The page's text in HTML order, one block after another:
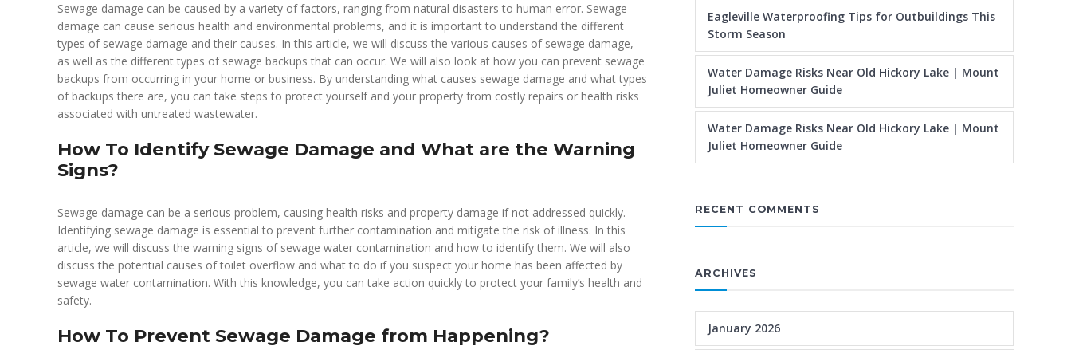
Sewage damage can be caused by a variety of factors, ranging from natural disasters to human error. Sewage
damage can cause serious health and environmental problems, and it is important to understand the different
types of sewage damage and their causes. In this article, we will discuss the various causes of sewage damage,
as well as the different types of sewage backups that can occur. We will also look at how you can prevent sewage
backups from occurring in your home or business. By understanding what causes sewage damage and what types
of backups there are, you can take steps to protect yourself and your property from costly repairs or health risks
associated with untreated wastewater.
How To Identify Sewage Damage and What are the Warning
Signs?
Sewage damage can be a serious problem, causing health risks and property damage if not addressed quickly.
Identifying sewage damage is essential to prevent further contamination and mitigate the risk of illness. In this
article, we will discuss the warning signs of sewage water contamination and how to identify them. We will also
discuss the potential causes of toilet overflow and what to do if you suspect your home has been affected by
sewage water contamination. With this knowledge, you can take action quickly to protect your family’s health and
safety.
How To Prevent Sewage Damage from Happening?
Eagleville Waterproofing Tips for Outbuildings This
Storm Season
Water Damage Risks Near Old Hickory Lake | Mount
Juliet Homeowner Guide
Water Damage Risks Near Old Hickory Lake | Mount
Juliet Homeowner Guide
RECENT COMMENTS
ARCHIVES
January 2026